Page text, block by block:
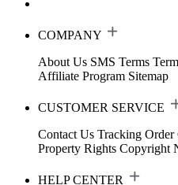
COMPANY
About Us SMS Terms
Affiliate Program Sitemap
CUSTOMER SERVICE
Contact Us Tracking Order
Property Rights Copyright
HELP CENTER